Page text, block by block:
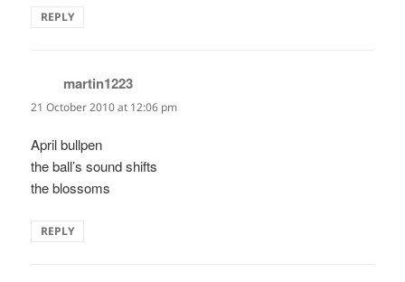
REPLY
martin1223
21 October 2010 at 12:06 pm
April bullpen
the ball’s sound shifts
the blossoms
REPLY